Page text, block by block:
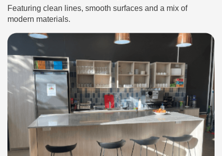
Featuring clean lines, smooth surfaces and a mix of
modern materials.